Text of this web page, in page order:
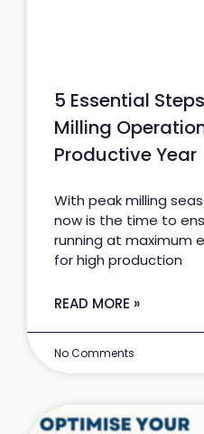
5 Essential
Milling
Productive Year
With peak milling
now is the time to
running at maximum
for high production
READ MORE »
No Comments